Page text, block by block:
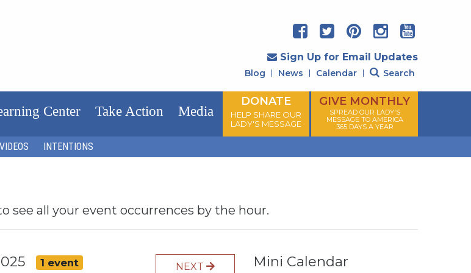
Sign Up for Email Updates
Blog News Calendar Search
Center Take Action Media
DONATE
HELP SHARE OUR
LADY'S MESSAGE
GIVE MONTHLY
SPREAD OUR LADY'S
MESSAGE TO AMERICA
365 DAYS A YEAR
VIDEOS INTENTIONS
see all your event occurrences by the hour.
1 event NEXT Mini Calendar